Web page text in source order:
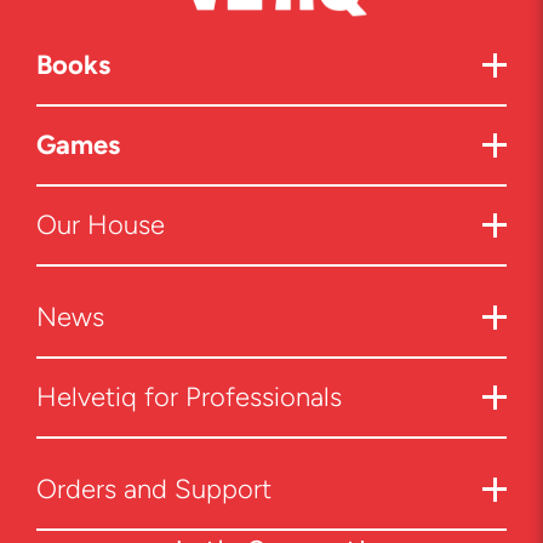
Books
Games
Our House
News
Helvetiq for Professionals
Orders and Support